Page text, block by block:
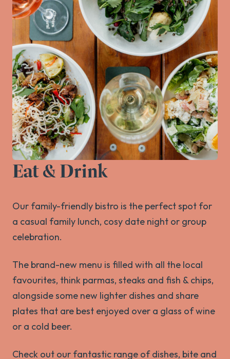
Eat & Drink
Our family-friendly bistro is the perfect spot for
a casual family lunch, cosy date night or group
celebration.
The brand-new menu is filled with all the local
favourites, think parmas, steaks and fish & chips,
alongside some new lighter dishes and share
plates that are best enjoyed over a glass of wine
or a cold beer.
Check out our fantastic range of dishes, bite and